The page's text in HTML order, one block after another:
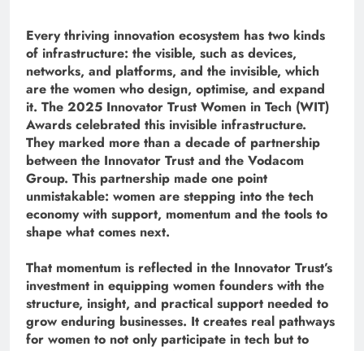
Every thriving innovation ecosystem has two kinds
of infrastructure: the visible, such as devices,
networks, and platforms, and the invisible, which
are the women who design, optimise, and expand
it. The 2025 Innovator Trust Women in Tech (WIT)
Awards celebrated this invisible infrastructure.
They marked more than a decade of partnership
between the Innovator Trust and the Vodacom
Group. This partnership made one point
unmistakable: women are stepping into the tech
economy with support, momentum and the tools to
shape what comes next.
That momentum is reflected in the Innovator Trust’s
investment in equipping women founders with the
structure, insight, and practical support needed to
grow enduring businesses. It creates real pathways
for women to not only participate in tech but to